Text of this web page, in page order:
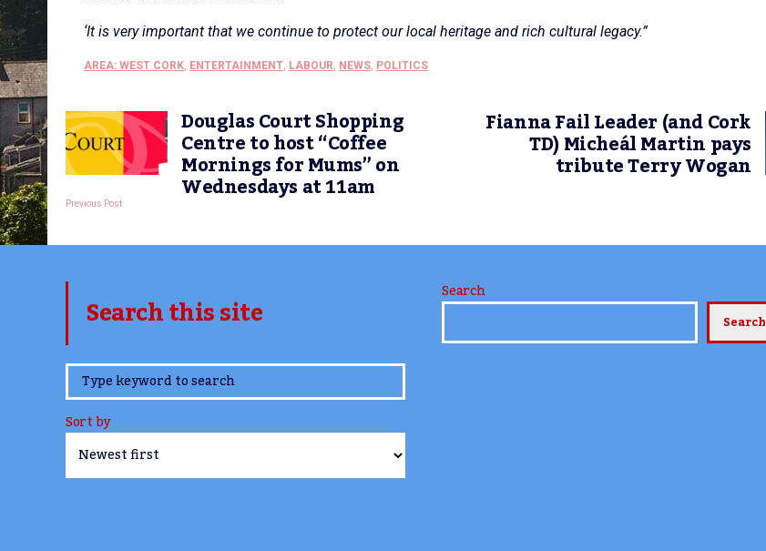
‘It is very important that we continue to protect our local heritage and rich cultural legacy.”
AREA: WEST CORK, ENTERTAINMENT, LABOUR, NEWS, POLITICS
Douglas Court Shopping
Centre to host “Coffee
Mornings for Mums” on
Wednesdays at 11am
Previous Post
Fianna Fail Leader (and Cork
TD) Micheál Martin pays
tribute Terry Wogan
Search this site
www.TheCork.ie
Sort by
Search
Search